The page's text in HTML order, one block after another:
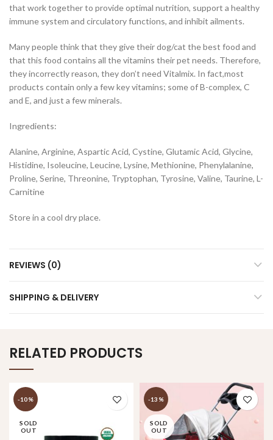
that work together to provide optimal nutrition, support a healthy
immune system and circulatory functions, and inhibit ailments.
Many people think that they give their dog/cat the best food and
that this food contains all the vitamins their pet needs. Therefore,
they incorrectly reason, they don’t need Vitalmix. In fact,most
products contain only a few key vitamins; some of B-complex, C
and E, and just a few minerals.
Ingredients:
Alanine, Arginine, Aspartic Acid, Cystine, Glutamic Acid, Glycine,
Histidine, Isoleucine, Leucine, Lysine, Methionine, Phenylalanine,
Proline, Serine, Threonine, Tryptophan, Tyrosine, Valine, Taurine, L-
Carnitine
Store in a cool dry place.
REVIEWS (0)
SHIPPING & DELIVERY
RELATED PRODUCTS
-10%
SOLD
OUT
-13%
SOLD
OUT